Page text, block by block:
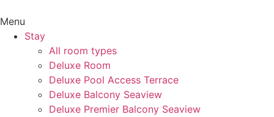
Menu
Stay
All room types
Deluxe Room
Deluxe Pool Access Terrace
Deluxe Balcony Seaview
Deluxe Premier Balcony Seaview